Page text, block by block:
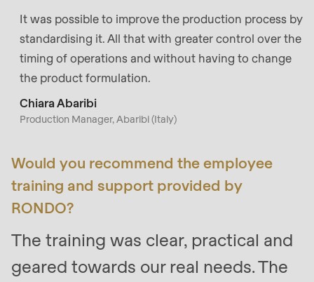
It was possible to improve the production process by
standardising it. All that with greater control over the
timing of operations and without having to change
the product formulation.
Chiara Abaribi
Production Manager, Abaribi (Italy)
Would you recommend the employee
training and support provided by
RONDO?
The training was clear, practical and
geared towards our real needs. The